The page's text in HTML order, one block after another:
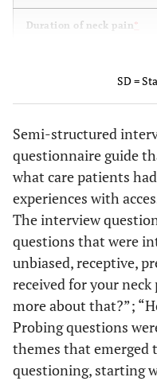
Duration of neck pain *
imaginable)
# Participants with
history of whiplash injury
SD =
Semi-structured
questionnaire guide
what care patients
experiences with
The interview
questions that were
unbiased, receptive,
received for your
more about that?”;
Probing questions
themes that emerged
questioning, starting